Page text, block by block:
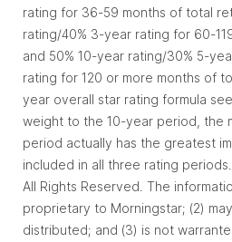
rating for 36-59 months of total
rating/40% 3-year rating for 60-
and 50% 10-year rating/30% 5-
rating for 120 or more months of
year overall star rating formula
weight to the 10-year period, the
period actually has the greatest
included in all three rating
All Rights Reserved. The
proprietary to Morningstar; (2)
distributed; and (3) is not